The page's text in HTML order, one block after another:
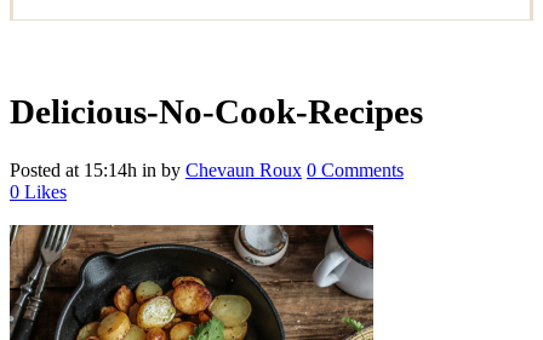
Delicious-No-Cook-Recipes
Posted at 15:14h in by Chevaun Roux 0 Comments
0 Likes